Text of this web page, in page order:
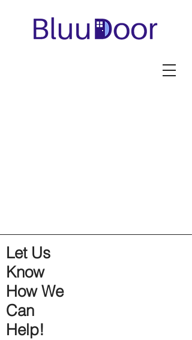
Let Us
Know
How We
Can
Help!